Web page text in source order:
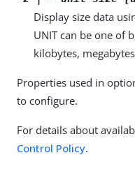
Display size data
UNIT can be one of
kilobytes,
Properties used in
to configure.
For details about
Control Policy.